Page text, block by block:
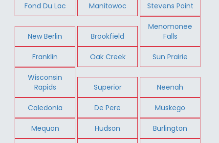
Fond Du Lac Manitowoc Stevens Point
New Berlin Brookfield
Menomonee
Falls
Franklin Oak Creek Sun Prairie
Wisconsin
Rapids
Superior Neenah
Caledonia De Pere Muskego
Mequon Hudson Burlington